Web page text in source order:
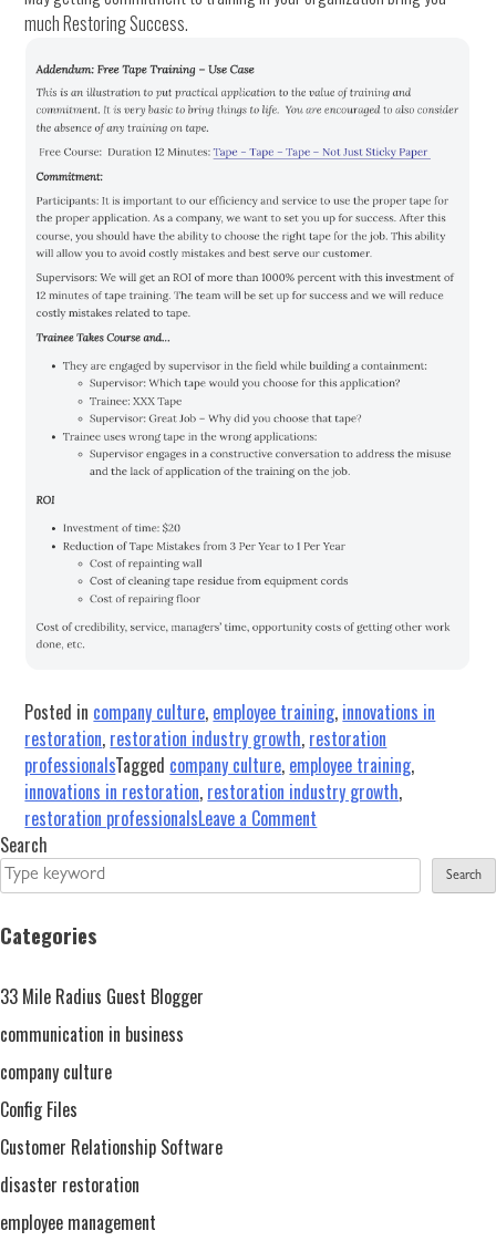
much Restoring Success.
Posted in company culture, employee training, innovations in
restoration, restoration industry growth, restoration
professionalsTagged company culture, employee training,
innovations in restoration, restoration industry growth,
restoration professionalsLeave a Comment
Training
Search
Search
Categories
33 Mile Radius Guest Blogger
communication in business
company culture
Config Files
Customer Relationship Software
disaster restoration
employee management